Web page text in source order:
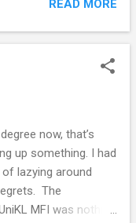
morning if we
up earlier. We’ve
happened
hall. But you
down to the right
but there were
was my
READ MORE
now, that’s
up something. I had
lazying around
The
MFI was nothing